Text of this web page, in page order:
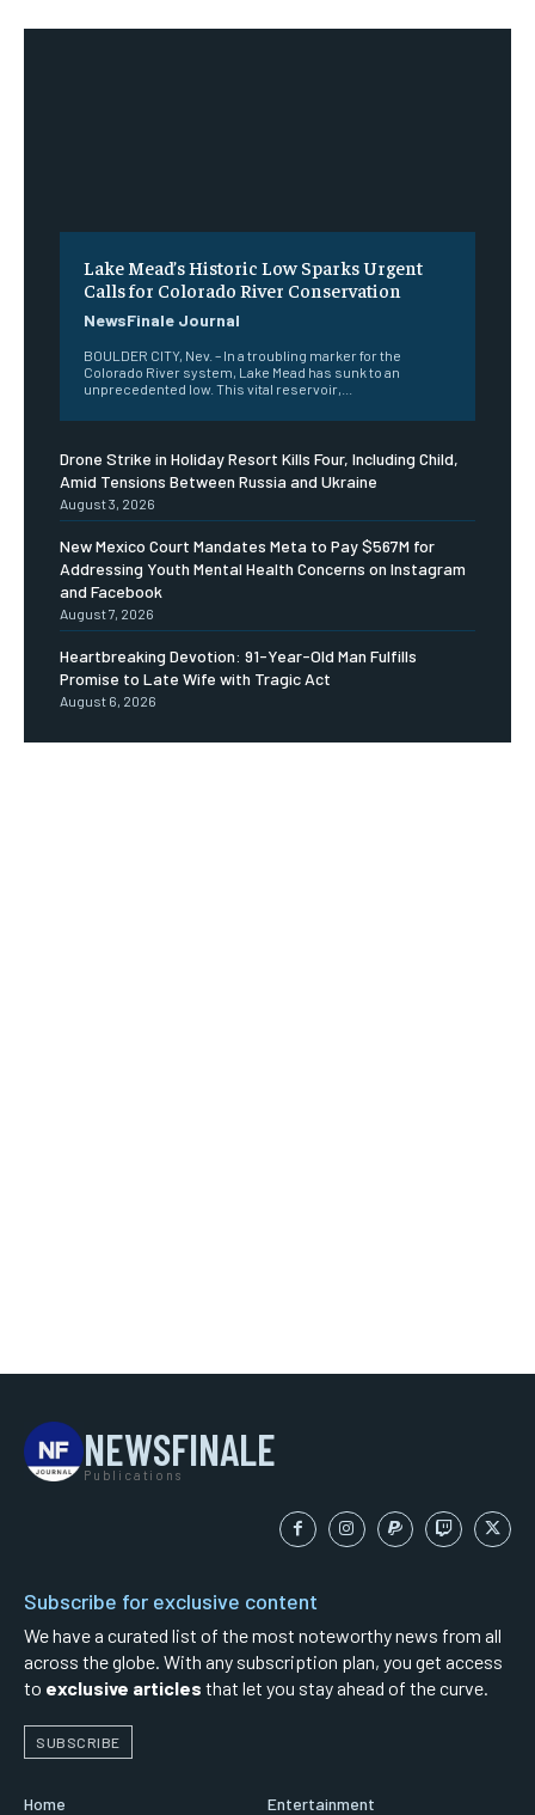
Lake Mead’s Historic Low Sparks Urgent
Calls for Colorado River Conservation
NewsFinale Journal
BOULDER CITY, Nev. – In a troubling marker for the
Colorado River system, Lake Mead has sunk to an
unprecedented low. This vital reservoir,...
Drone Strike in Holiday Resort Kills Four, Including Child,
Amid Tensions Between Russia and Ukraine
August 3, 2026
New Mexico Court Mandates Meta to Pay $567M for
Addressing Youth Mental Health Concerns on Instagram
and Facebook
August 7, 2026
Heartbreaking Devotion: 91-Year-Old Man Fulfills
Promise to Late Wife with Tragic Act
August 6, 2026
NEWSFINALE
Publications
Subscribe for exclusive content
We have a curated list of the most noteworthy news from all
across the globe. With any subscription plan, you get access
to exclusive articles that let you stay ahead of the curve.
SUBSCRIBE
Home Entertainment